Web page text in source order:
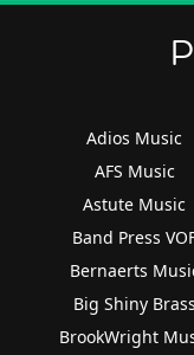
Adios Music
AFS Music
Astute Music
Band Press
Bernaerts
Big Shiny Brass
BrookWright